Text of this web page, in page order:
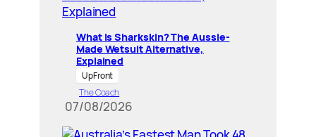
What Is Sharkskin? The Aussie-
Made Wetsuit Alternative,
Explained
UpFront
The Coach
07/08/2026